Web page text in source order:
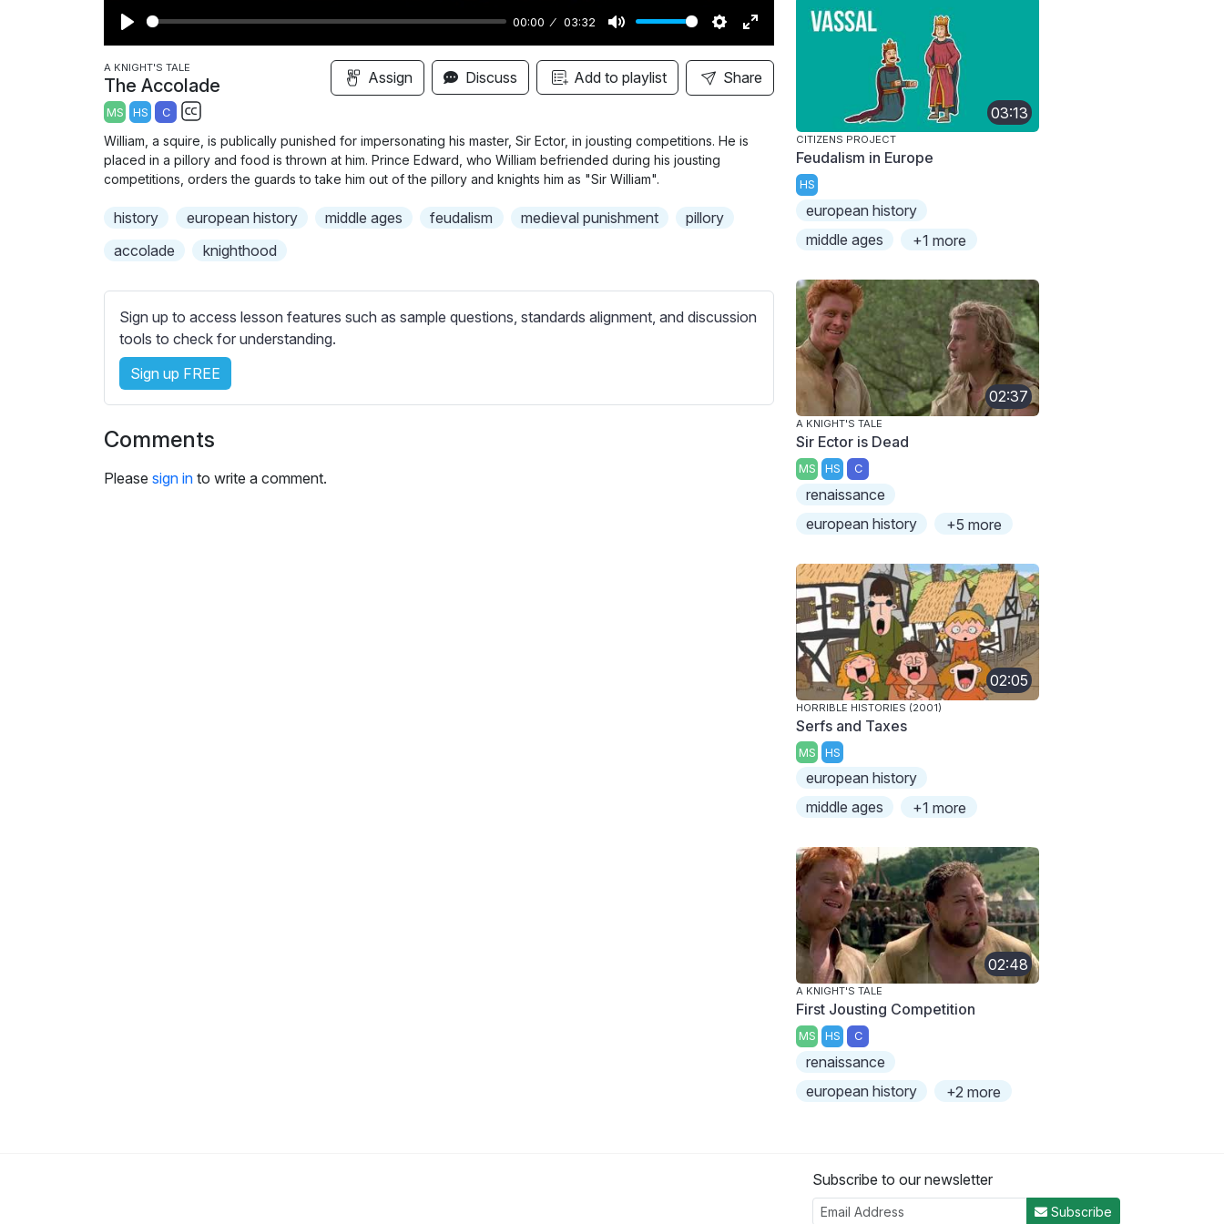
P
l
a
y
00:00 03:32
M
u
t
S
e
t
i
n
s
E
n
t
c
r
A KNIGHT'S TALE
The Accolade
MS HS C
u
b
i
e
t
t
n
s
Assign Discuss Add to playlist Share
William, a squire, is publically punished for impersonating his master, Sir Ector, in jousting competitions. He is
placed in a pillory and food is thrown at him. Prince Edward, who William befriended during his jousting
competitions, orders the guards to take him out of the pillory and knights him as "Sir William".
history european history middle ages feudalism medieval punishment
pillory
accolade
knighthood
Sign up to access lesson features such as sample questions, standards alignment, and discussion
tools to check for understanding.
Sign up FREE
Comments
Please sign in to write a comment.
03:13
CITIZENS PROJECT
Feudalism in Europe
HS
european history
middle ages
+1 more
02:37
A KNIGHT'S TALE
Sir Ector is Dead
MS HS C
renaissance
european history
+5 more
02:05
HORRIBLE HISTORIES (2001)
Serfs and Taxes
MS HS
european history
middle ages
+1 more
02:48
A KNIGHT'S TALE
First Jousting Competition
MS HS C
renaissance
european history
+2 more
Subscribe to our newsletter
Subscribe